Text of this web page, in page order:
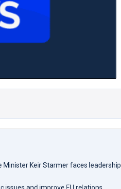
Minister Keir Starmer faces leadership